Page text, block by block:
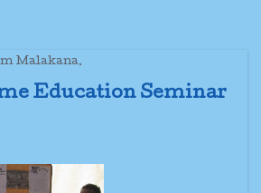
Malakana.
Education Seminar